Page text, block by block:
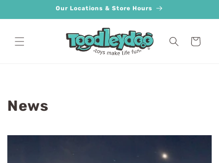
Our Locations & Store Hours
Cart
News